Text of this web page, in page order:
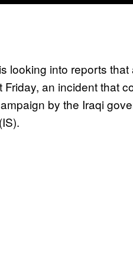
looking into reports
an incident that
by the Iraqi